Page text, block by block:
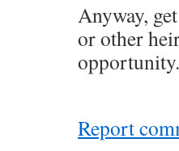
Anyway,
or other
Report